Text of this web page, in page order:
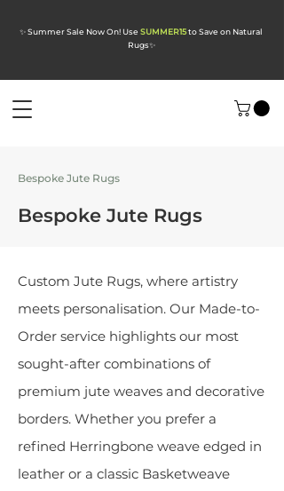
✨ Summer Sale Now On! Use SUMMER15to Save on Natural
Rugs✨
Bespoke Jute Rugs
Bespoke Jute Rugs
Custom Jute Rugs, where artistry
meets personalisation. Our Made-to-
Order service highlights our most
sought-after combinations of
premium jute weaves and decorative
borders. Whether you prefer a
refined Herringbone weave edged in
leather or a classic Basketweave